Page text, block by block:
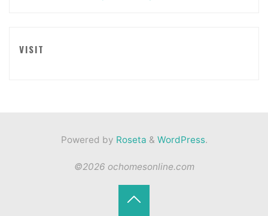
VISIT
Powered by Roseta & WordPress.
©2026 ochomesonline.com